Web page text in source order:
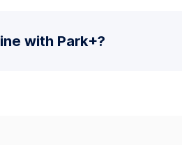
with Park+?